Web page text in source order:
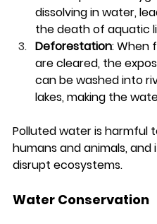
dissolving in water,
the death of aquatic
Deforestation: When
are cleared, the
can be washed into
lakes, making the
Polluted water is harmful
humans and animals, and
disrupt ecosystems.
Water Conservation